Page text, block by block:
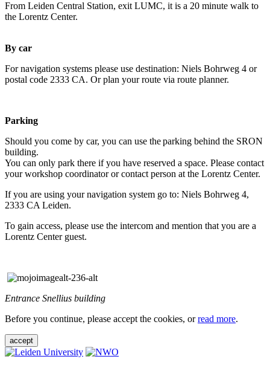
From Leiden Central Station, exit LUMC, it is a 20 minute walk to
the Lorentz Center.
By car
For navigation systems please use destination: Niels Bohrweg 4 or
postal code 2333 CA. Or plan your route via route planner.
Parking
Should you come by car, you can use the parking behind the SRON
building.
You can only park there if you have reserved a space. Please contact
your workshop coordinator or contact person at the Lorentz Center.
If you are using your navigation system go to: Niels Bohrweg 4,
2333 CA Leiden.
To gain access, please use the intercom and mention that you are a
Lorentz Center guest.
Entrance Snellius building
Before you continue, please accept the cookies, orread more.
accept